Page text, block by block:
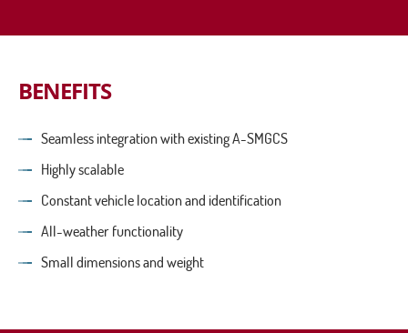
BENEFITS
Seamless integration with existing A-SMGCS
Highly scalable
Constant vehicle location and identification
All-weather functionality
Small dimensions and weight